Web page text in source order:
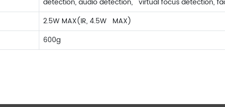
detection, audio detection, virtual focus detection,
2.5W MAX(IR, 4.5W MAX)
600g